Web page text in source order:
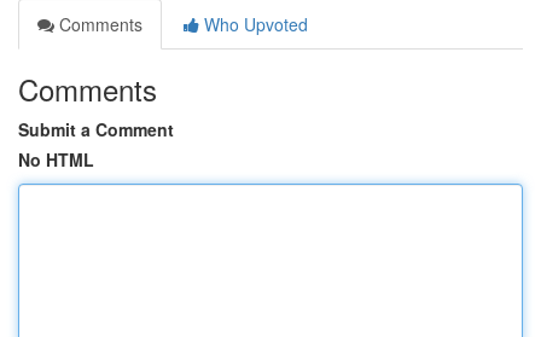
Comments
Who Upvoted
Comments
Submit a Comment
No HTML